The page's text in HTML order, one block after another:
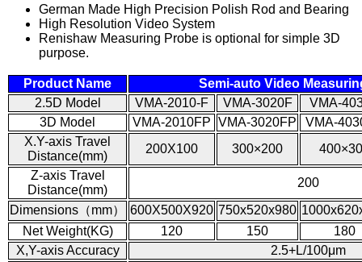
German Made High Precision Polish Rod and Bearing
High Resolution Video System
Renishaw Measuring Probe is optional for simple 3D
purpose.
Product Name
Semi-auto Video
2.5D Model
VMA-2010-F VMA-3020F
VMA-
3D Model
VMA-2010FP VMA-3020FP
VMA-
X.Y-axis Travel
Distance(mm)
200X100 300×200
Z-axis Travel
Distance(mm)
200
Dimensions（mm）
600X500X920 750x520x980
Net Weight(KG)
120 150
180
X,Y-axis Accuracy
2.5+L/100μm